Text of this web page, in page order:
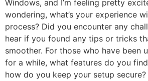
Windows, and I’m feeling pretty
wondering, what’s your experience
process? Did you encounter any
hear if you found any tips or tricks
smoother. For those who have been
for a while, what features do you
how do you keep your setup secure?